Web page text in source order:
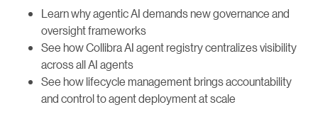
Learn why agentic AI demands new governance and
oversight frameworks
See how Collibra AI agent registry centralizes visibility
across all AI agents
See how lifecycle management brings accountability
and control to agent deployment at scale